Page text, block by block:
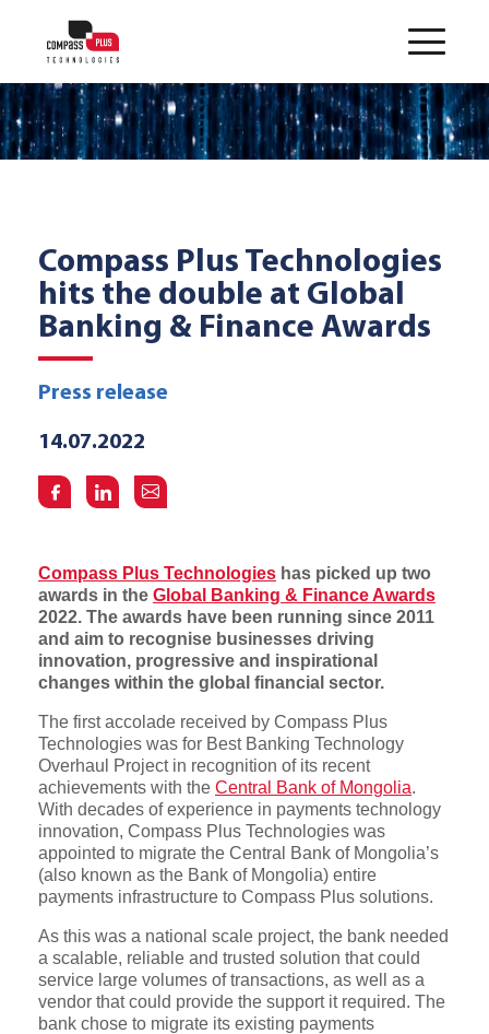
Compass Plus Technologies
hits the double at Global
Banking & Finance Awards
Press release
14.07.2022
Compass Plus Technologies has picked up two
awards in the Global Banking & Finance Awards
2022. The awards have been running since 2011
and aim to recognise businesses driving
innovation, progressive and inspirational
changes within the global financial sector.
The first accolade received by Compass Plus
Technologies was for Best Banking Technology
Overhaul Project in recognition of its recent
achievements with the Central Bank of Mongolia.
With decades of experience in payments technology
innovation, Compass Plus Technologies was
appointed to migrate the Central Bank of Mongolia’s
(also known as the Bank of Mongolia) entire
payments infrastructure to Compass Plus solutions.
As this was a national scale project, the bank needed
a scalable, reliable and trusted solution that could
service large volumes of transactions, as well as a
vendor that could provide the support it required. The
bank chose to migrate its existing payments